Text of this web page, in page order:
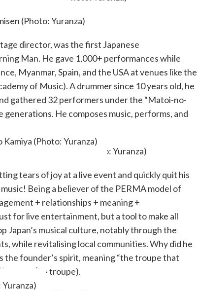
director, was the first Japanese
Man. He gave 1,000+ performances while
Myanmar, Spain, and the USA at venues like the
of Music). A drummer since 10 years old, he
gathered 32 performers under the “Matoi-no-
He composes music, performs, and
(Photo: Yuranza)
tears of joy at a live event and quickly quit his
Being a believer of the PERMA model of
+ relationships + meaning +
for live entertainment, but a tool to make all
Japan’s musical culture, notably through the
while revitalising local communities. Why did he
the founder’s spirit, meaning “the troupe that
= play, 座 = troupe).